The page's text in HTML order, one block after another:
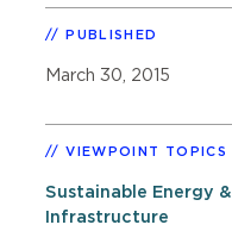
PUBLISHED
March 30, 2015
VIEWPOINT TOPICS
Sustainable Energy &
Infrastructure